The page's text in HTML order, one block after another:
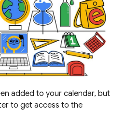
added to your calendar, but
to get access to the